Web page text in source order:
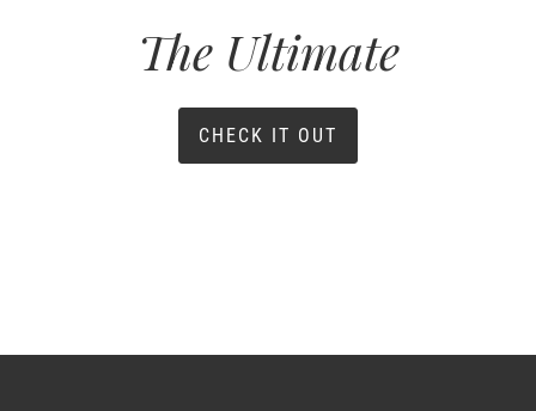
The Ultimate
CHECK IT OUT